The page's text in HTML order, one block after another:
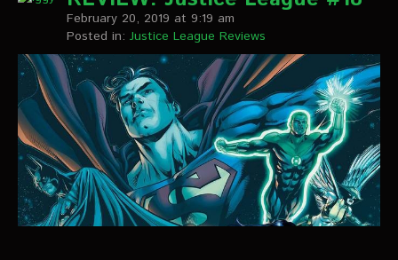
February 20, 2019 at 9:19 am
Posted in: Justice League Reviews